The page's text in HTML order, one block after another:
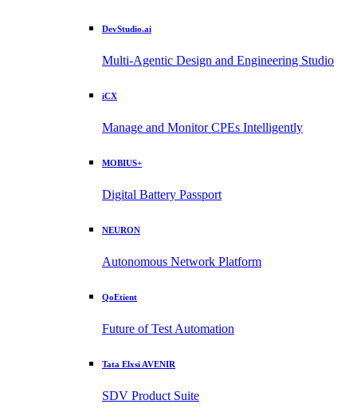
DevStudio.ai
Multi-Agentic Design and Engineering Studio
iCX
Manage and Monitor CPEs Intelligently
MOBIUS+
Digital Battery Passport
NEURON
Autonomous Network Platform
QoEtient
Future of Test Automation
Tata Elxsi AVENIR
SDV Product Suite